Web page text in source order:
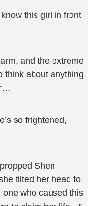
this girl in front
and the extreme
think about anything
so frightened,
Shen
tilted her head to
one who caused this